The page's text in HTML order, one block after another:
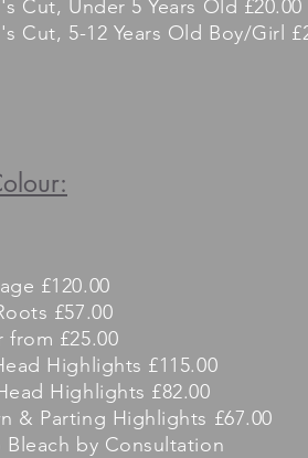
Cut, Under 5 Years Old £20.00
Cut, 5-12 Years Old Boy/Girl
£120.00
£57.00
from £25.00
Highlights £115.00
Highlights £82.00
& Parting Highlights £67.00
Bleach by Consultation